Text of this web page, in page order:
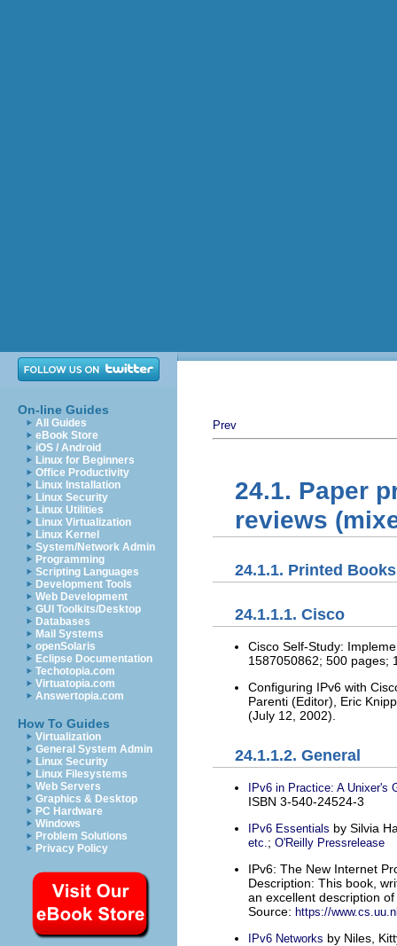
On-line Guides
All Guides
eBook Store
iOS / Android
Linux for Beginners
Office Productivity
Linux Installation
Linux Security
Linux Utilities
Linux Virtualization
Linux Kernel
System/Network Admin
Programming
Scripting Languages
Development Tools
Web Development
GUI Toolkits/Desktop
Databases
Mail Systems
openSolaris
Eclipse Documentation
Techotopia.com
Virtuatopia.com
Answertopia.com
How To Guides
Virtualization
General System Admin
Linux Security
Linux Filesystems
Web Servers
Graphics & Desktop
PC Hardware
Windows
Problem Solutions
Privacy Policy
Prev
24.1. Paper
reviews
24.1.1. Printed
24.1.1.1. Cisco
Cisco Self-Study:
1587050862; 500 pages;
Configuring IPv6 with
Parenti (Editor), Eric
(July 12, 2002).
24.1.1.2. General
IPv6 in Practice: A Unixer's
ISBN 3-540-24524-3
IPv6 Essentials by Silvia
etc. ; O'Reilly Pressrelease
IPv6: The New Internet
Description: This book,
an excellent description
Source: https://
IPv6 Networks by Niles,